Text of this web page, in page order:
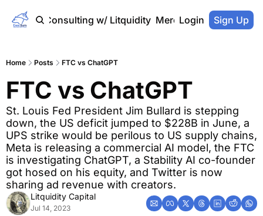
Home Consulting w/ Litquidity Merch Store
Login Sign Up
Home Posts FTC vs ChatGPT
FTC vs ChatGPT
St. Louis Fed President Jim Bullard is stepping
down, the US deficit jumped to $228B in June, a
UPS strike would be perilous to US supply chains,
Meta is releasing a commercial AI model, the FTC
is investigating ChatGPT, a Stability AI co-founder
got hosed on his equity, and Twitter is now
sharing ad revenue with creators.
Litquidity Capital
Jul 14, 2023